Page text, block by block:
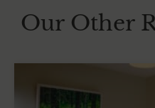
Our Other